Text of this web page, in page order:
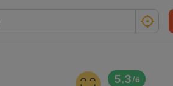
5.3/6